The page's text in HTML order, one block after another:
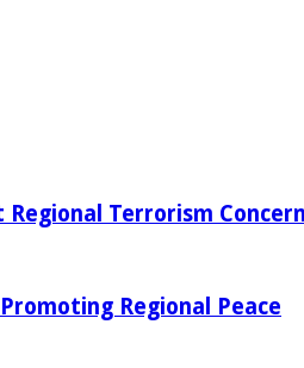
Regional Terrorism
Regional Peace